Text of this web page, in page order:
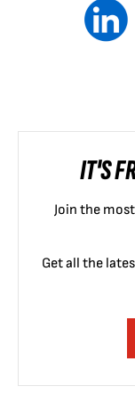
IT'S
Join the
Get all the